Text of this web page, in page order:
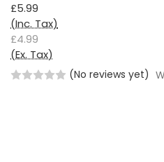
£5.99
(Inc. Tax)
£4.99
(Ex. Tax)
(No reviews yet)